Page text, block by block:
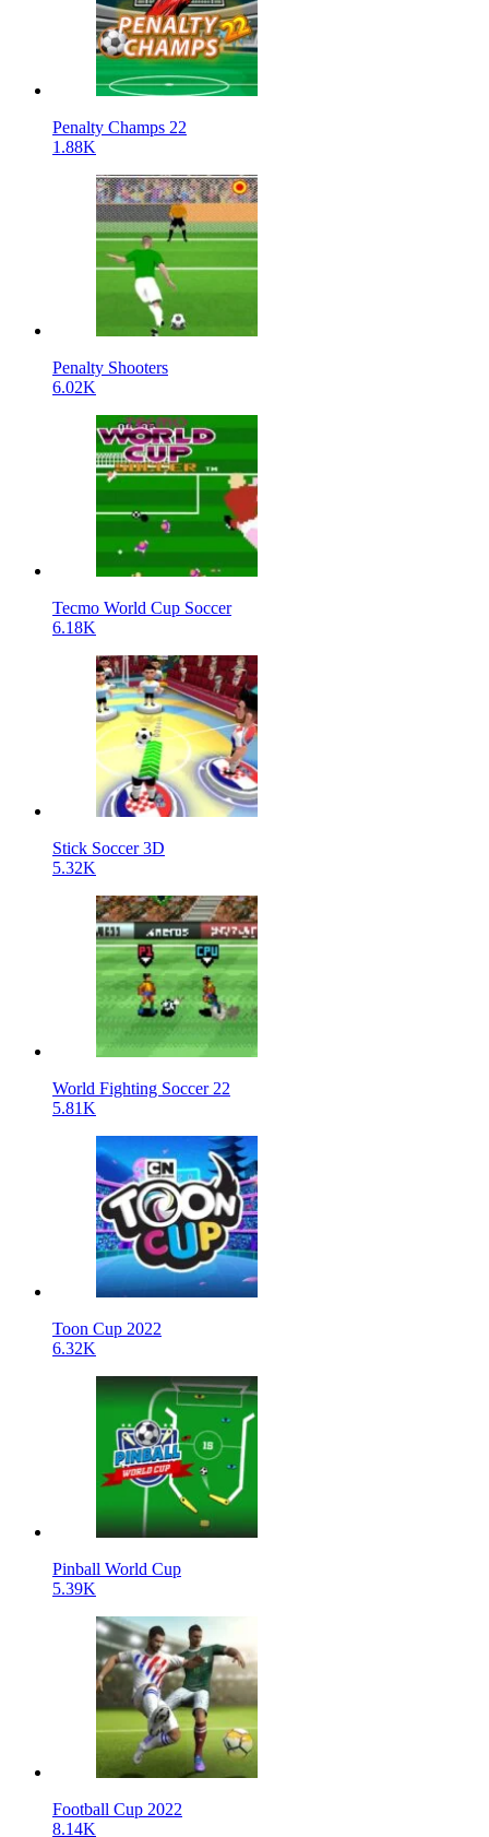
Penalty Champs 22
1.88K
Penalty Shooters
6.02K
Tecmo World Cup Soccer
6.18K
Stick Soccer 3D
5.32K
World Fighting Soccer 22
5.81K
Toon Cup 2022
6.32K
Pinball World Cup
5.39K
Football Cup 2022
8.14K